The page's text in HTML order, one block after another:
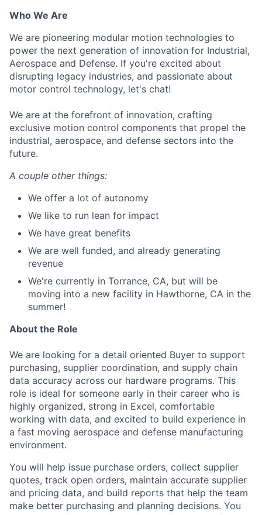
Who We Are
We are pioneering modular motion technologies to
power the next generation of innovation for Industrial,
Aerospace and Defense. If you're excited about
disrupting legacy industries, and passionate about
motor control technology, let's chat!
We are at the forefront of innovation, crafting
exclusive motion control components that propel the
industrial, aerospace, and defense sectors into the
future.
A couple other things:
We offer a lot of autonomy
We like to run lean for impact
We have great benefits
We are well funded, and already generating
revenue
We're currently in Torrance, CA, but will be
moving into a new facility in Hawthorne, CA in the
summer!
About the Role
We are looking for a detail oriented Buyer to support
purchasing, supplier coordination, and supply chain
data accuracy across our hardware programs. This
role is ideal for someone early in their career who is
highly organized, strong in Excel, comfortable
working with data, and excited to build experience in
a fast moving aerospace and defense manufacturing
environment.
You will help issue purchase orders, collect supplier
quotes, track open orders, maintain accurate supplier
and pricing data, and build reports that help the team
make better purchasing and planning decisions. You